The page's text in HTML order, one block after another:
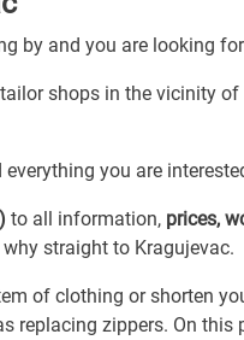
by and you are looking
shops in the vicinity
everything you are
to all information, prices,
straight to Kragujevac.
of clothing or shorten
replacing zippers. On